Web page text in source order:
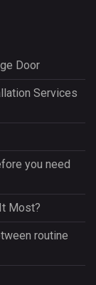
Door
Services
you need
Most?
routine